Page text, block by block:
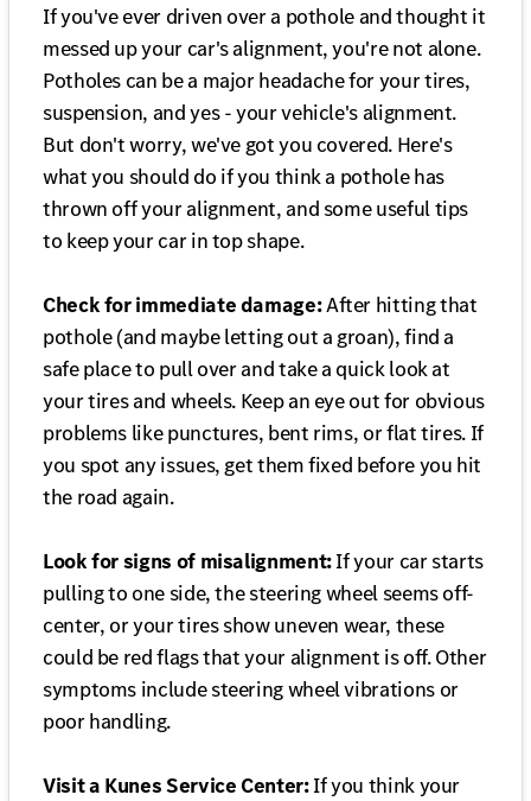
If you've ever driven over a pothole and thought it
messed up your car's alignment, you're not alone.
Potholes can be a major headache for your tires,
suspension, and yes - your vehicle's alignment.
But don't worry, we've got you covered. Here's
what you should do if you think a pothole has
thrown off your alignment, and some useful tips
to keep your car in top shape.
Check for immediate damage:After hitting that
pothole (and maybe letting out a groan), find a
safe place to pull over and take a quick look at
your tires and wheels. Keep an eye out for obvious
problems like punctures, bent rims, or flat tires. If
you spot any issues, get them fixed before you hit
the road again.
Look for signs of misalignment:If your car starts
pulling to one side, the steering wheel seems off-
center, or your tires show uneven wear, these
could be red flags that your alignment is off. Other
symptoms include steering wheel vibrations or
poor handling.
Visit a Kunes Service Center:If you think your